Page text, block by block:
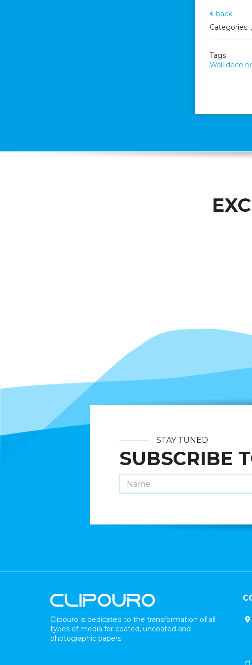
back
Categories: ,
Tags
Wall deco
STAY TUNED
SUBSCRIBE
Clipouro is dedicated to the transformation of all
types of media for coated, uncoated and
photographic papers.